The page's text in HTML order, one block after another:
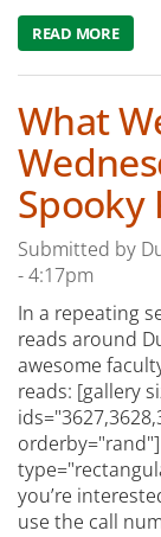
READ MORE
What
Spooky
Submitted by
- 4:17pm
In a repeating
reads around
awesome
reads: [gallery
you’re
use the call